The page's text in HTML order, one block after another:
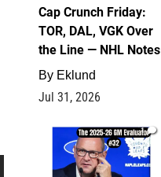
Cap Crunch Friday:
TOR, DAL, VGK Over
the Line — NHL Notes
By Eklund
Jul 31, 2026
1